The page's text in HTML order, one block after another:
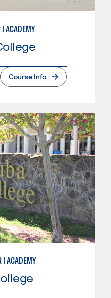
I ACADEMY
Page
Course Info
I ACADEMY